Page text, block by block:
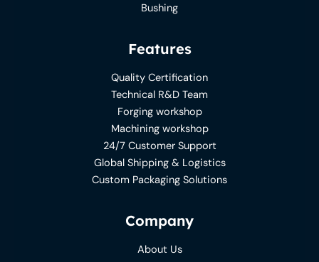
Bushing
Features
Quality Certification
Technical R&D Team
Forging workshop
Machining workshop
24/7 Customer Support
Global Shipping & Logistics
Custom Packaging Solutions
Company
About Us